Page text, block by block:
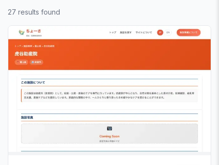
27 results found